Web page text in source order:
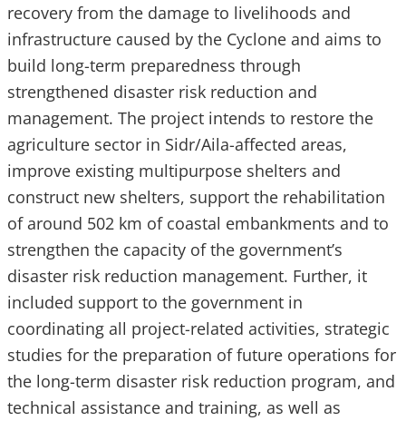
recovery from the damage to livelihoods and
infrastructure caused by the Cyclone and aims to
build long-term preparedness through
strengthened disaster risk reduction and
management. The project intends to restore the
agriculture sector in Sidr/Aila-affected areas,
improve existing multipurpose shelters and
construct new shelters, support the rehabilitation
of around 502 km of coastal embankments and to
strengthen the capacity of the government’s
disaster risk reduction management. Further, it
included support to the government in
coordinating all project-related activities, strategic
studies for the preparation of future operations for
the long-term disaster risk reduction program, and
technical assistance and training, as well as